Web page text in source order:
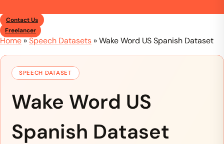
Contact Us
Freelancer
Home»Speech Datasets »Wake Word US Spanish Dataset
SPEECH DATASET
Wake Word US
Spanish Dataset